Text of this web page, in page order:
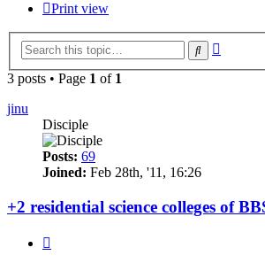
Print view
Search
3 posts • Page 1 of 1
jinu
Disciple
Posts: 69
Joined: Feb 28th, '11, 16:26
+2 residential science colleges of